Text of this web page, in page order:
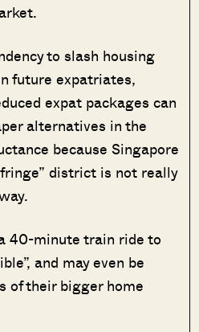
to slash housing
future expatriates,
expat packages can
alternatives in the
because Singapore
district is not really
40-minute train ride to
and may even be
of their bigger home